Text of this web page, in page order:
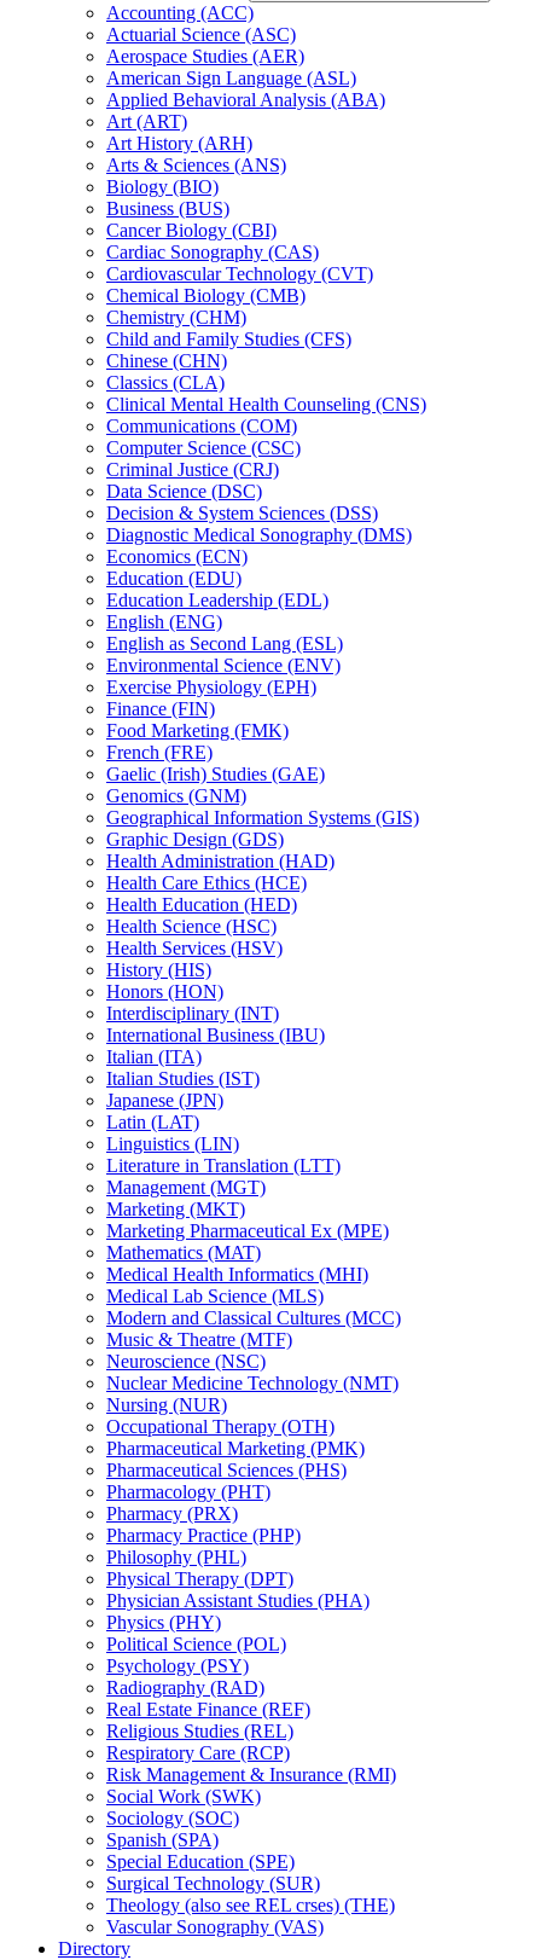
Accounting (ACC)
Actuarial Science (ASC)
Aerospace Studies (AER)
American Sign Language (ASL)
Applied Behavioral Analysis (ABA)
Art (ART)
Art History (ARH)
Arts &​ Sciences (ANS)
Biology (BIO)
Business (BUS)
Cancer Biology (CBI)
Cardiac Sonography (CAS)
Cardiovascular Technology (CVT)
Chemical Biology (CMB)
Chemistry (CHM)
Child and Family Studies (CFS)
Chinese (CHN)
Classics (CLA)
Clinical Mental Health Counseling (CNS)
Communications (COM)
Computer Science (CSC)
Criminal Justice (CRJ)
Data Science (DSC)
Decision &​ System Sciences (DSS)
Diagnostic Medical Sonography (DMS)
Economics (ECN)
Education (EDU)
Education Leadership (EDL)
English (ENG)
English as Second Lang (ESL)
Environmental Science (ENV)
Exercise Physiology (EPH)
Finance (FIN)
Food Marketing (FMK)
French (FRE)
Gaelic (Irish) Studies (GAE)
Genomics (GNM)
Geographical Information Systems (GIS)
Graphic Design (GDS)
Health Administration (HAD)
Health Care Ethics (HCE)
Health Education (HED)
Health Science (HSC)
Health Services (HSV)
History (HIS)
Honors (HON)
Interdisciplinary (INT)
International Business (IBU)
Italian (ITA)
Italian Studies (IST)
Japanese (JPN)
Latin (LAT)
Linguistics (LIN)
Literature in Translation (LTT)
Management (MGT)
Marketing (MKT)
Marketing Pharmaceutical Ex (MPE)
Mathematics (MAT)
Medical Health Informatics (MHI)
Medical Lab Science (MLS)
Modern and Classical Cultures (MCC)
Music &​ Theatre (MTF)
Neuroscience (NSC)
Nuclear Medicine Technology (NMT)
Nursing (NUR)
Occupational Therapy (OTH)
Pharmaceutical Marketing (PMK)
Pharmaceutical Sciences (PHS)
Pharmacology (PHT)
Pharmacy (PRX)
Pharmacy Practice (PHP)
Philosophy (PHL)
Physical Therapy (DPT)
Physician Assistant Studies (PHA)
Physics (PHY)
Political Science (POL)
Psychology (PSY)
Radiography (RAD)
Real Estate Finance (REF)
Religious Studies (REL)
Respiratory Care (RCP)
Risk Management &​ Insurance (RMI)
Social Work (SWK)
Sociology (SOC)
Spanish (SPA)
Special Education (SPE)
Surgical Technology (SUR)
Theology (also see REL crses) (THE)
Vascular Sonography (VAS)
Directory